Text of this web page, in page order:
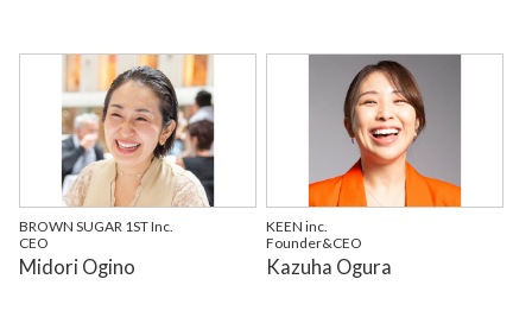
BROWN SUGAR 1ST Inc.
CEO
Midori Ogino
KEEN inc.
Founder&CEO
Kazuha Ogura